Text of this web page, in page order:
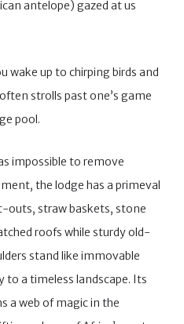
antelope) gazed at us
wake up to chirping birds and
strolls past one’s game
pool.
impossible to remove
the lodge has a primeval
outs, straw baskets, stone
roofs while sturdy old-
stand like immovable
to a timeless landscape. Its
a web of magic in the